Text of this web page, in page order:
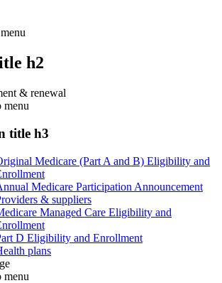
h2
& renewal
menu
title h3
Medicare (Part A and B) Eligibility and
Medicare Participation Announcement
& suppliers
Managed Care Eligibility and
D Eligibility and Enrollment
plans
menu